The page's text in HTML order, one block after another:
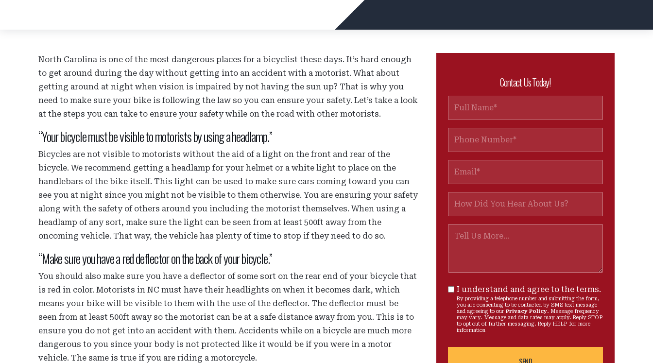
North Carolina is one of the most dangerous places for a bicyclist these days. It’s hard enough
to get around during the day without getting into an accident with a motorist. What about
getting around at night when vision is impaired by not having the sun up? That is why you
need to make sure your bike is following the law so you can ensure your safety. Let’s take a look
at the steps you can take to ensure your safety while on the road with other motorists.
“Your bicycle must be visible to motorists by using a headlamp.”
Bicycles are not visible to motorists without the aid of a light on the front and rear of the
bicycle. We recommend getting a headlamp for your helmet or a white light to place on the
handlebars of the bike itself. This light can be used to make sure cars coming toward you can
see you at night since you might not be visible to them otherwise. You are ensuring your safety
along with the safety of others around you including the motorist themselves. When using a
headlamp of any sort, make sure the light can be seen from at least 500ft away from the
oncoming vehicle. That way, the vehicle has plenty of time to stop if they need to do so.
“Make sure you have a red deflector on the back of your bicycle.”
You should also make sure you have a deflector of some sort on the rear end of your bicycle that
is red in color. Motorists in NC must have their headlights on when it becomes dark, which
means your bike will be visible to them with the use of the deflector. The deflector must be
seen from at least 500ft away so the motorist can be at a safe distance away from you. This is to
ensure you do not get into an accident with them. Accidents while on a bicycle are much more
dangerous to you since your body is not protected like it would be if you were in a motor
vehicle. The same is true if you are riding a motorcycle.
Contact Us Today!
I understand and agree to the terms.
By providing a telephone number and submitting the form,
you are consenting to be contacted by SMS text message
and agreeing to our Privacy Policy. Message frequency
may vary. Message and data rates may apply. Reply STOP
to opt out of further messaging. Reply HELP for more
information